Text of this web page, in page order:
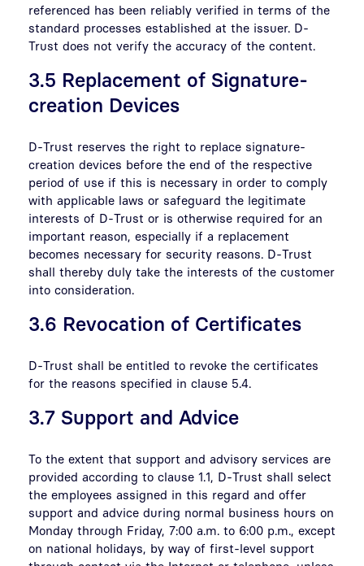
referenced has been reliably verified in terms of the
standard processes established at the issuer. D-
Trust does not verify the accuracy of the content.
3.5 Replacement of Signature-
creation Devices
D-Trust reserves the right to replace signature-
creation devices before the end of the respective
period of use if this is necessary in order to comply
with applicable laws or safeguard the legitimate
interests of D-Trust or is otherwise required for an
important reason, especially if a replacement
becomes necessary for security reasons. D-Trust
shall thereby duly take the interests of the customer
into consideration.
3.6 Revocation of Certificates
D-Trust shall be entitled to revoke the certificates
for the reasons specified in clause 5.4.
3.7 Support and Advice
To the extent that support and advisory services are
provided according to clause 1.1, D-Trust shall select
the employees assigned in this regard and offer
support and advice during normal business hours on
Monday through Friday, 7:00 a.m. to 6:00 p.m., except
on national holidays, by way of first-level support